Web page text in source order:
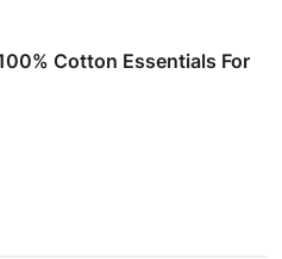
Cotton Essentials For